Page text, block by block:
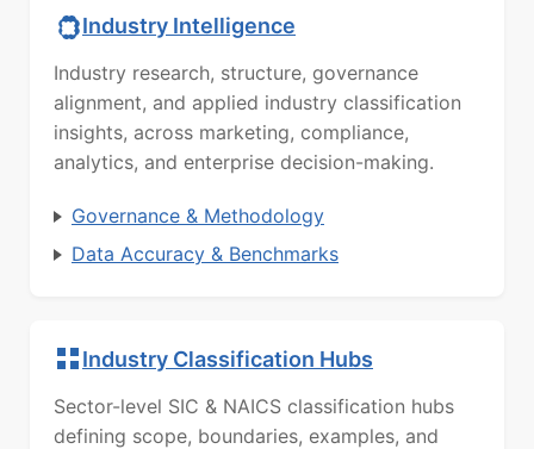
Industry Intelligence
Industry research, structure, governance
alignment, and applied industry classification
insights, across marketing, compliance,
analytics, and enterprise decision-making.
Governance & Methodology
Data Accuracy & Benchmarks
Industry Classification Hubs
Sector-level SIC & NAICS classification hubs
defining scope, boundaries, examples, and